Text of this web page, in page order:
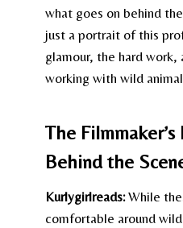
what goes on behind
just a portrait of this
glamour, the hard
working with wild
The Filmmaker’s
Behind the
Kurlygirlreads:While
comfortable around